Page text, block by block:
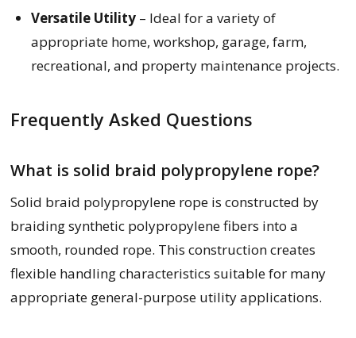
Versatile Utility– Ideal for a variety of
appropriate home, workshop, garage, farm,
recreational, and property maintenance projects.
Frequently Asked Questions
What is solid braid polypropylene rope?
Solid braid polypropylene rope is constructed by
braiding synthetic polypropylene fibers into a
smooth, rounded rope. This construction creates
flexible handling characteristics suitable for many
appropriate general-purpose utility applications.